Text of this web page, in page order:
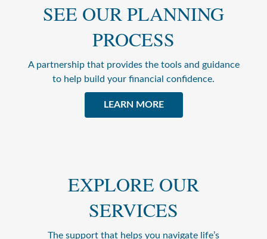
SEE OUR PLANNING
PROCESS
A partnership that provides the tools and guidance
to help build your financial confidence.
LEARN MORE
EXPLORE OUR
SERVICES
The support that helps you navigate life’s